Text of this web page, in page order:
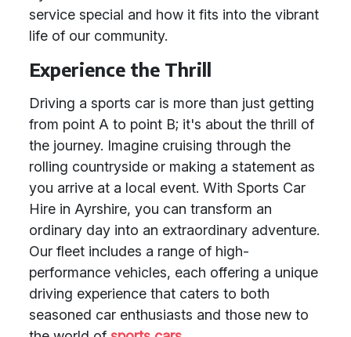
service special and how it fits into the vibrant
life of our community.
Experience the Thrill
Driving a sports car is more than just getting
from point A to point B; it's about the thrill of
the journey. Imagine cruising through the
rolling countryside or making a statement as
you arrive at a local event. With Sports Car
Hire in Ayrshire, you can transform an
ordinary day into an extraordinary adventure.
Our fleet includes a range of high-
performance vehicles, each offering a unique
driving experience that caters to both
seasoned car enthusiasts and those new to